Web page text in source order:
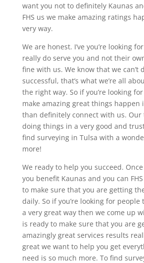
want you not to definitely Kaunas
FHS us we make amazing ratings
very way.
We are honest. I’ve you’re looking
really do serve you and not their
fine with us. We know that we can’t
successful, that’s what we’re all
the right way. So if you’re looking
make amazing great things happen
than definitely connect with us. Our
doing things in a very good and
find surveying in Tulsa with a
more!
We ready to help you succeed.
you benefit Kaunas and you can
to make sure that you are getting
daily. So if you’re looking for
a very great way then we come up
is ready to make sure that you are
amazingly great services results
great we want to help you get
need is so much more. To find